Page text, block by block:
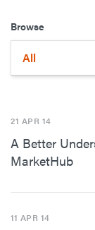
21 APR 14
A Better
MarketHub
11 APR 14
Browse
All